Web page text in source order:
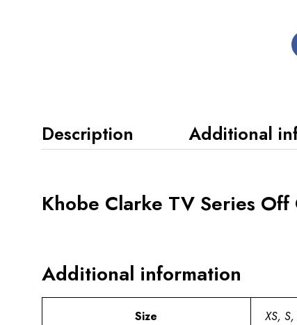
Description Additional
Khobe Clarke TV Series
Additional information
Size XS,